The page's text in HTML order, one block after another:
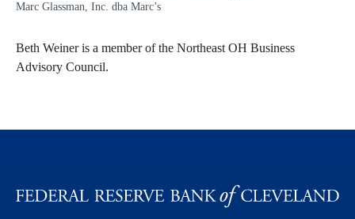
Marc Glassman, Inc. dba Marc’s
Beth Weiner is a member of the Northeast OH Business
Advisory Council.